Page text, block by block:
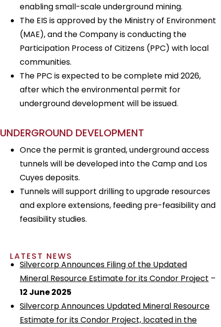
enabling small-scale underground mining.
The EIS is approved by the Ministry of Environment
(MAE), and the Company is conducting the
Participation Process of Citizens (PPC) with local
communities.
The PPC is expected to be complete mid 2026,
after which the environmental permit for
underground development will be issued.
UNDERGROUND DEVELOPMENT
Once the permit is granted, underground access
tunnels will be developed into the Camp and Los
Cuyes deposits.
Tunnels will support drilling to upgrade resources
and explore extensions, feeding pre-feasibility and
feasibility studies.
LATEST NEWS
Silvercorp Announces Filing of the Updated
Mineral Resource Estimate for its Condor Project –
12 June 2025
Silvercorp Announces Updated Mineral Resource
Estimate for its Condor Project, located in the